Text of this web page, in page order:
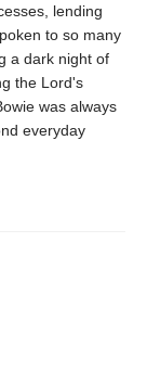
lending
to so many
a dark night of
the Lord's
was always
everyday